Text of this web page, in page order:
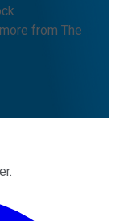
from The